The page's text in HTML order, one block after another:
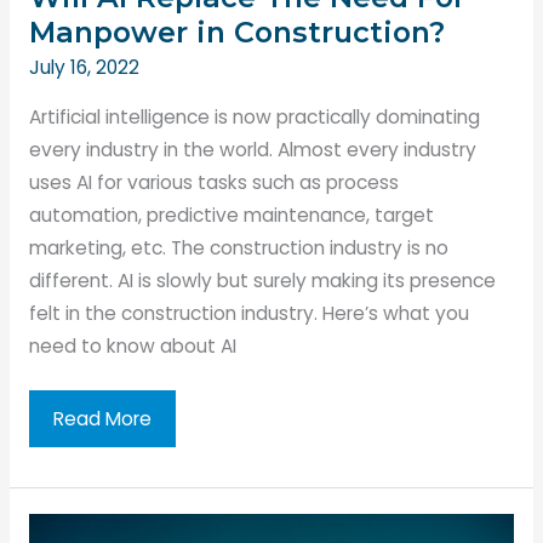
Manpower in Construction?
July 16, 2022
Artificial intelligence is now practically dominating
every industry in the world. Almost every industry
uses AI for various tasks such as process
automation, predictive maintenance, target
marketing, etc. The construction industry is no
different. AI is slowly but surely making its presence
felt in the construction industry. Here’s what you
need to know about AI
Will
AI
Replace
The
Read More